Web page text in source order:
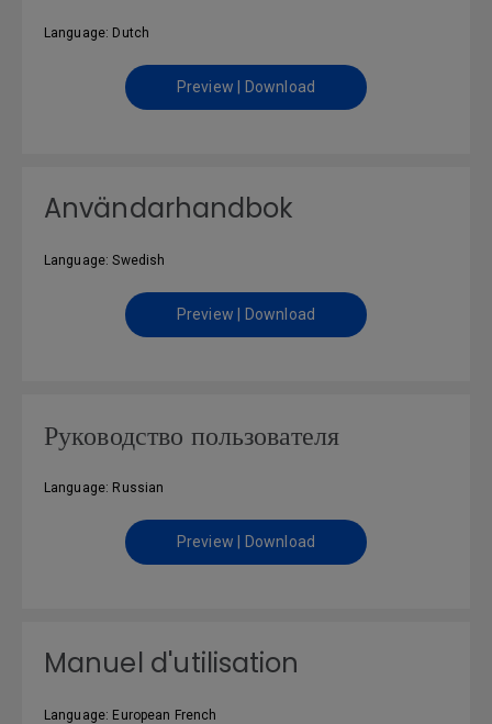
Language: Dutch
Preview | Download
Användarhandbok
Language: Swedish
Preview | Download
Руководство пользователя
Language: Russian
Preview | Download
Manuel d'utilisation
Language: European French